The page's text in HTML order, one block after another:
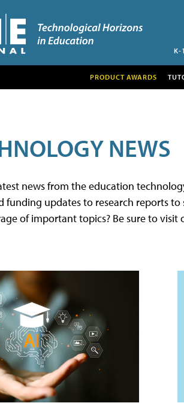
K-
PRODUCT AWARDS
NEWS
news from the education
funding updates to research reports
of important topics? Be sure to visit